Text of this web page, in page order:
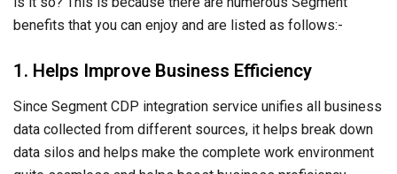
benefits that you can enjoy and are listed as follows:-
1. Helps Improve Business Efficiency
Since Segment CDP integration service unifies all business
data collected from different sources, it helps break down
data silos and helps make the complete work environment